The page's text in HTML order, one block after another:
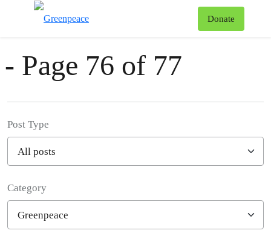
Donate
News & Stories
- Page 76 of 77
Post Type
Category